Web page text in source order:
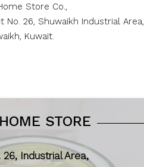
Store Co.,
26, Shuwaikh Industrial Area,
Kuwait.
STORE
Industrial Area,